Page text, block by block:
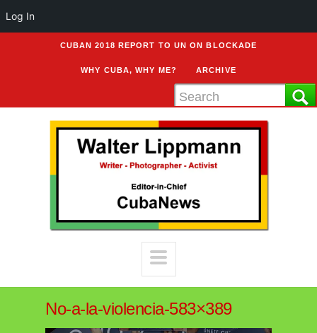
CUBAN 2018 REPORT TO UN ON BLOCKADE
WHY CUBA, WHY ME? ARCHIVE
No-a-la-violencia-583×389
Log In